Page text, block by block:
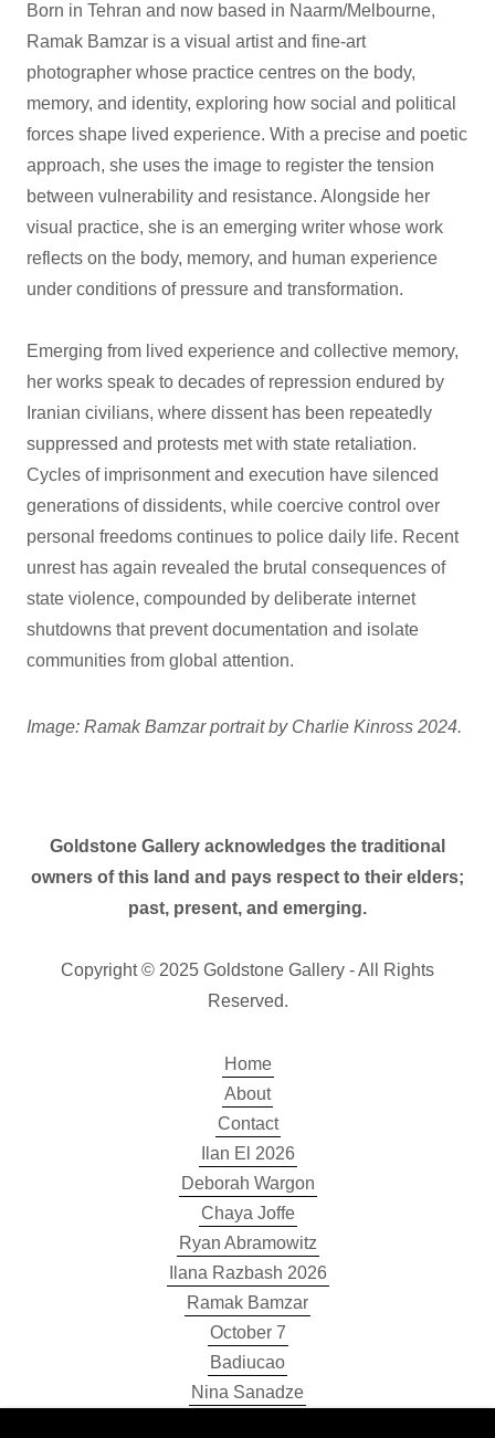
Born in Tehran and now based in Naarm/Melbourne,
Ramak Bamzar is a visual artist and fine-art
photographer whose practice centres on the body,
memory, and identity, exploring how social and political
forces shape lived experience. With a precise and poetic
approach, she uses the image to register the tension
between vulnerability and resistance. Alongside her
visual practice, she is an emerging writer whose work
reflects on the body, memory, and human experience
under conditions of pressure and transformation.
Emerging from lived experience and collective memory,
her works speak to decades of repression endured by
Iranian civilians, where dissent has been repeatedly
suppressed and protests met with state retaliation.
Cycles of imprisonment and execution have silenced
generations of dissidents, while coercive control over
personal freedoms continues to police daily life. Recent
unrest has again revealed the brutal consequences of
state violence, compounded by deliberate internet
shutdowns that prevent documentation and isolate
communities from global attention.
Image: Ramak Bamzar portrait by Charlie Kinross 2024.
Goldstone Gallery acknowledges the traditional
owners of this land and pays respect to their elders;
past, present, and emerging.
Copyright © 2025 Goldstone Gallery - All Rights
Reserved.
Home
About
Contact
Ilan El 2026
Deborah Wargon
Chaya Joffe
Ryan Abramowitz
Ilana Razbash 2026
Ramak Bamzar
October 7
Badiucao
Nina Sanadze